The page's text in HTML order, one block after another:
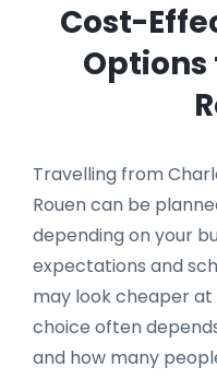
Cost-
Options
Travelling from
Rouen can be
depending on your
expectations and
may look cheaper
choice often
and how many